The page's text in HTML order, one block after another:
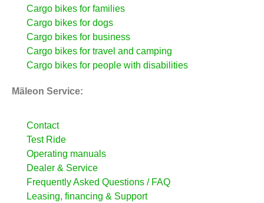
Cargo bikes for families
Cargo bikes for dogs
Cargo bikes for business
Cargo bikes for travel and camping
Cargo bikes for people with disabilities
Mäleon Service:
Contact
Test Ride
Operating manuals
Dealer & Service
Frequently Asked Questions / FAQ
Leasing, financing & Support